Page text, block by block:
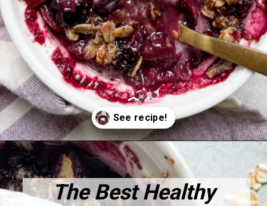
Opening https://hellofrozenbananas.com/healthy-blueberry-crisp/
The Best Healthy